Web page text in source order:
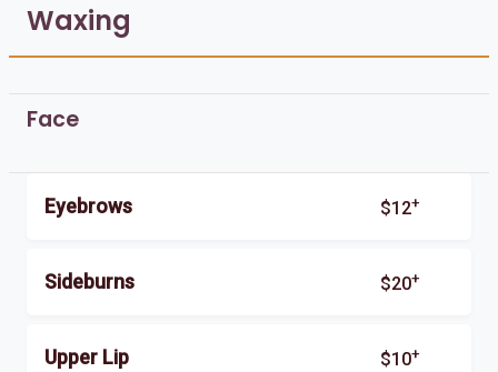
Waxing
Face
Eyebrows $12+
Sideburns $20+
Upper Lip $10+